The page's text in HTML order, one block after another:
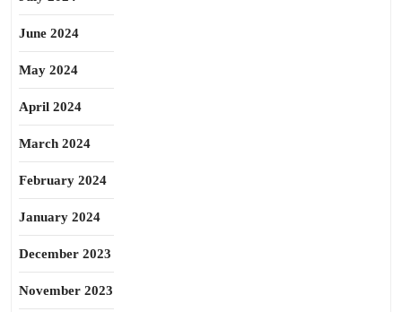
June 2024
May 2024
April 2024
March 2024
February 2024
January 2024
December 2023
November 2023